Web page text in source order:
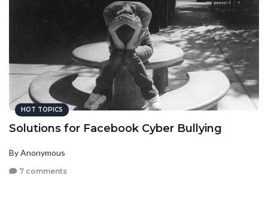
HOT TOPICS
Solutions for Facebook Cyber Bullying
By Anonymous
7 comments